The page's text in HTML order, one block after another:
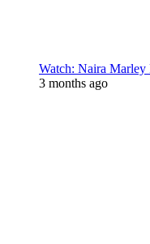
Watch: Naira Marley
3 months ago